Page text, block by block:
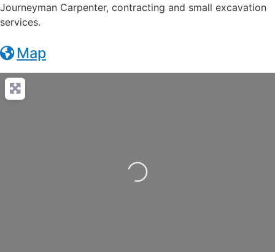
Journeyman Carpenter, contracting and small excavation
services.
Map
Loading...